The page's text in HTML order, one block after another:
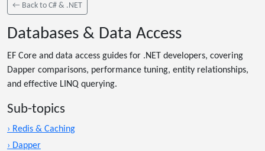
← Back to C# & .NET
Databases & Data Access
EF Core and data access guides for .NET developers, covering
Dapper comparisons, performance tuning, entity relationships,
and effective LINQ querying.
Sub-topics
› Redis & Caching
› Dapper